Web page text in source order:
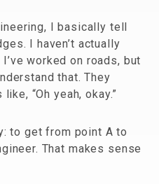
I basically tell
I haven’t actually
worked on roads, but
that. They
“Oh yeah, okay.”
to get from point A to
That makes sense